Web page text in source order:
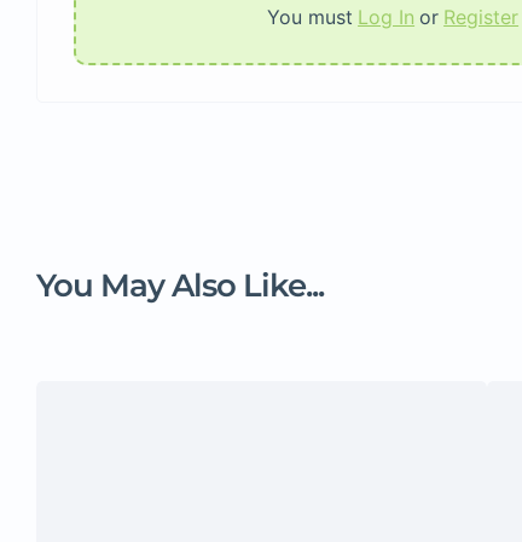
You must Log In or Register
You May Also Like...